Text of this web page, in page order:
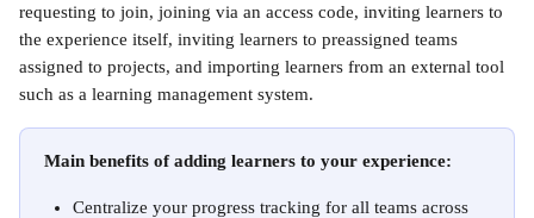
requesting to join, joining via an access code, inviting learners to
the experience itself, inviting learners to preassigned teams
assigned to projects, and importing learners from an external tool
such as a learning management system.
Main benefits of adding learners to your experience:
Centralize your progress tracking for all teams across